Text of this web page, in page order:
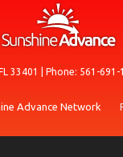
33401 | Phone: 561-
Advance Network